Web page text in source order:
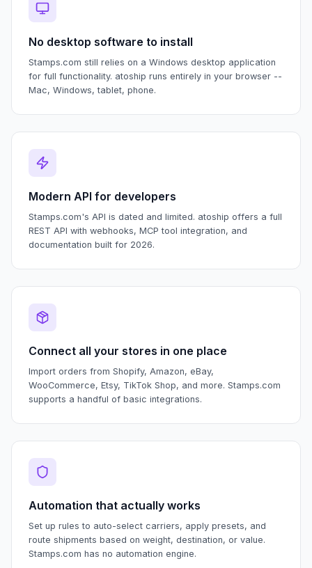
No desktop software to install
Stamps.com still relies on a Windows desktop application
for full functionality. atoship runs entirely in your browser --
Mac, Windows, tablet, phone.
Modern API for developers
Stamps.com's API is dated and limited. atoship offers a full
REST API with webhooks, MCP tool integration, and
documentation built for 2026.
Connect all your stores in one place
Import orders from Shopify, Amazon, eBay,
WooCommerce, Etsy, TikTok Shop, and more. Stamps.com
supports a handful of basic integrations.
Automation that actually works
Set up rules to auto-select carriers, apply presets, and
route shipments based on weight, destination, or value.
Stamps.com has no automation engine.